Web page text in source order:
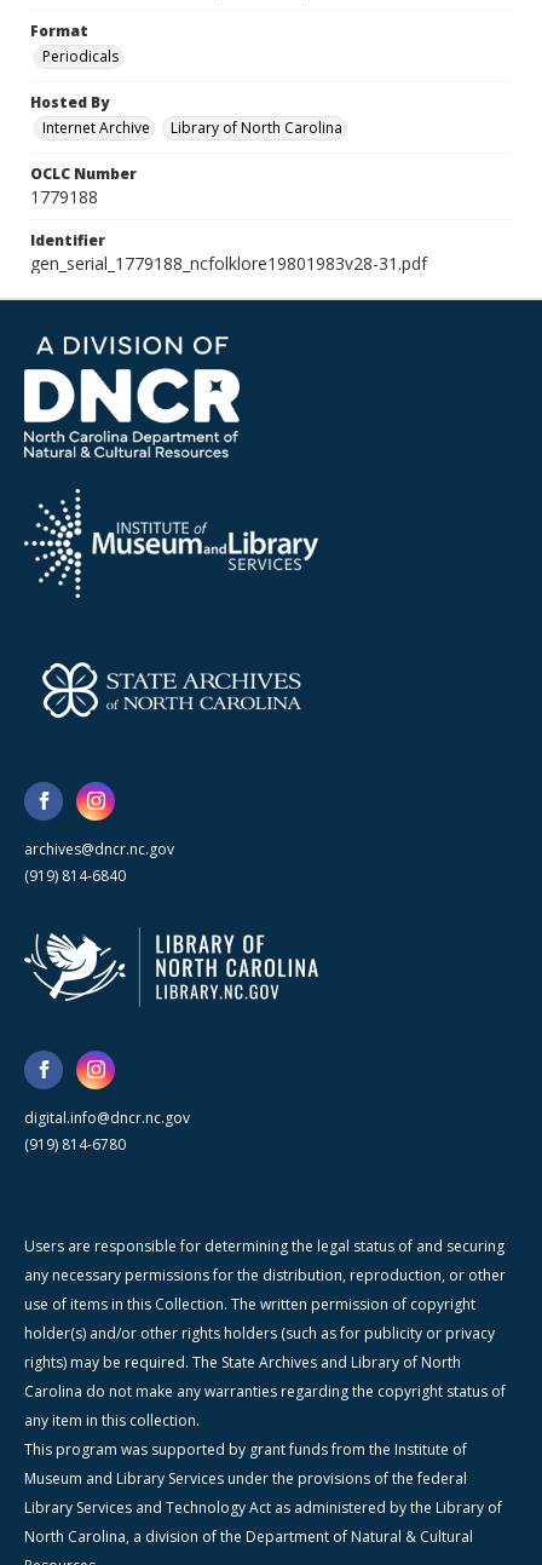
Format
Periodicals
Hosted By
Internet Archive
Library of North Carolina
OCLC Number
1779188
Identifier
gen_serial_1779188_ncfolklore19801983v28-31.pdf
archives@dncr.nc.gov
(919) 814-6840
digital.info@dncr.nc.gov
(919) 814-6780
Users are responsible for determining the legal status of and securing
any necessary permissions for the distribution, reproduction, or other
use of items in this Collection. The written permission of copyright
holder(s) and/or other rights holders (such as for publicity or privacy
rights) may be required. The State Archives and Library of North
Carolina do not make any warranties regarding the copyright status of
any item in this collection.
This program was supported by grant funds from the Institute of
Museum and Library Services under the provisions of the federal
Library Services and Technology Act as administered by the Library of
North Carolina, a division of the Department of Natural & Cultural